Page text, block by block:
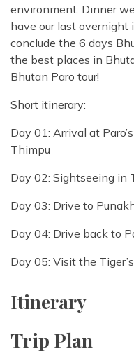
environment. Dinner
have our last overnight
conclude the 6 days
the best places in
Bhutan Paro tour!
Short itinerary:
Day 01: Arrival at
Thimpu
Day 02: Sightseeing in
Day 03: Drive to
Day 04: Drive back to
Day 05: Visit the
Itinerary
Trip Plan